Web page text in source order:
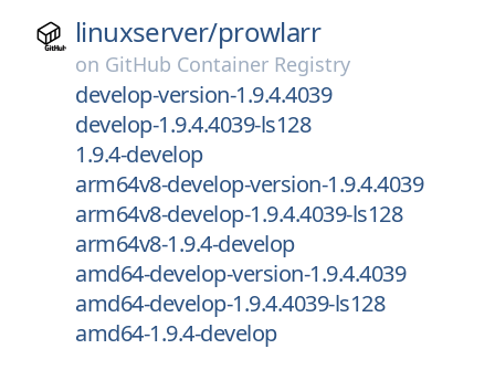
linuxserver/prowlarr
on GitHub Container Registry
develop-version-1.9.4.4039
develop-1.9.4.4039-ls128
1.9.4-develop
arm64v8-develop-version-1.9.4.4039
arm64v8-develop-1.9.4.4039-ls128
arm64v8-1.9.4-develop
amd64-develop-version-1.9.4.4039
amd64-develop-1.9.4.4039-ls128
amd64-1.9.4-develop